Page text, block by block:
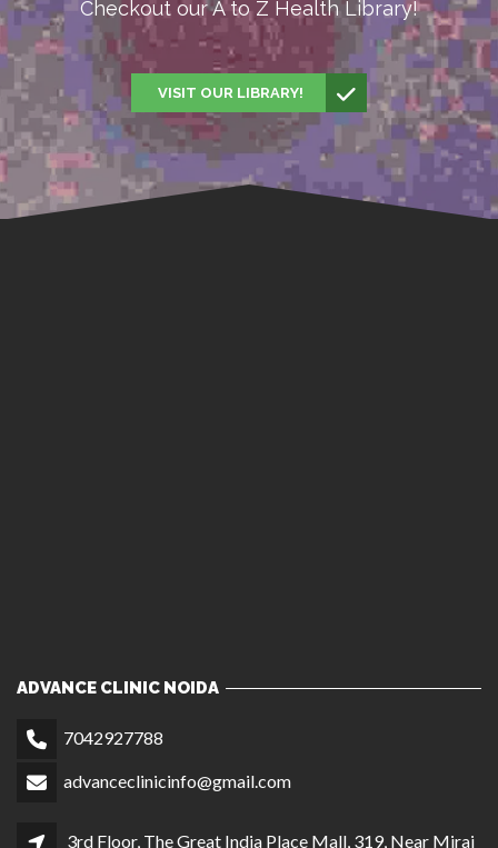
Checkout our A to Z Health Library!
VISIT OUR LIBRARY!
ADVANCE CLINIC NOIDA
7042927788
advanceclinicinfo@gmail.com
3rd Floor, The Great India Place Mall, 319, Near Miraj